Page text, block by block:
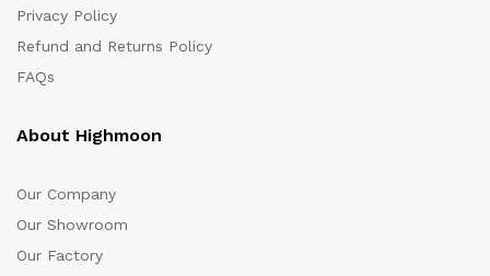
Privacy Policy
Refund and Returns Policy
FAQs
About Highmoon
Our Company
Our Showroom
Our Factory